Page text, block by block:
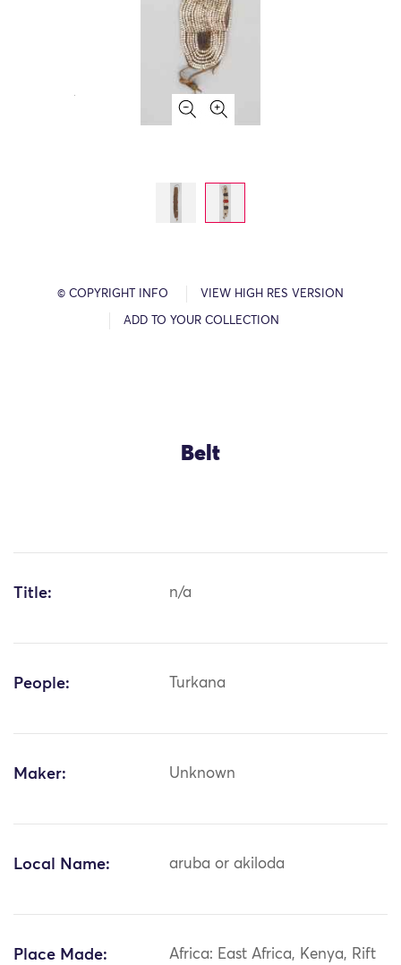
© COPYRIGHT INFO VIEW HIGH RES VERSION
ADD TO YOUR COLLECTION
Belt
Title: n/a
People: Turkana
Maker: Unknown
Local Name: aruba or akiloda
Place Made:
Africa: East Africa, Kenya, Rift